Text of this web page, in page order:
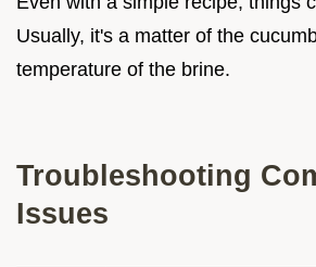
Usually, it's a matter of the
temperature of the brine.
Troubleshooting
Issues